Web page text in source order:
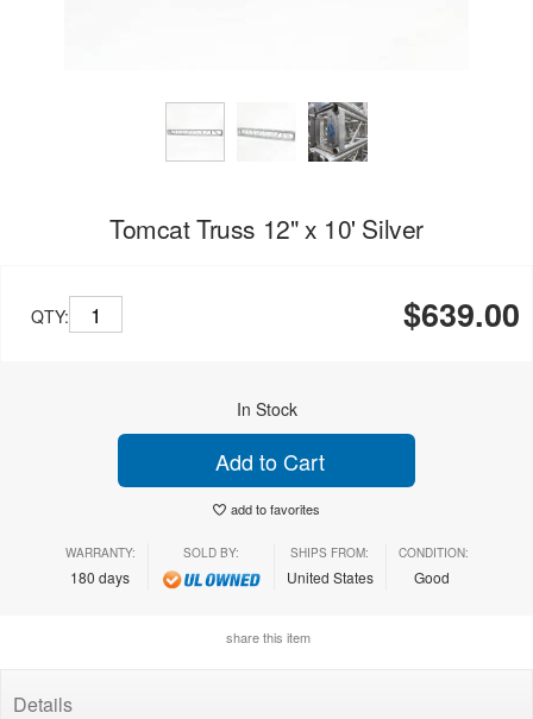
Tomcat Truss 12" x 10' Silver
QTY: $639.00
In Stock
Add to Cart
add to favorites
WARRANTY:
180 days
SOLD BY: SHIPS FROM:
United States
CONDITION:
Good
share this item
Details